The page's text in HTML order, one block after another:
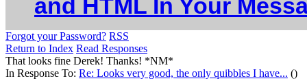
and HTML In Your
Forgot your Password? RSS
Return to Index Read Responses
That looks fine Derek! Thanks! *NM*
In Response To: Re: Looks very good, the only quibbles I have... ()